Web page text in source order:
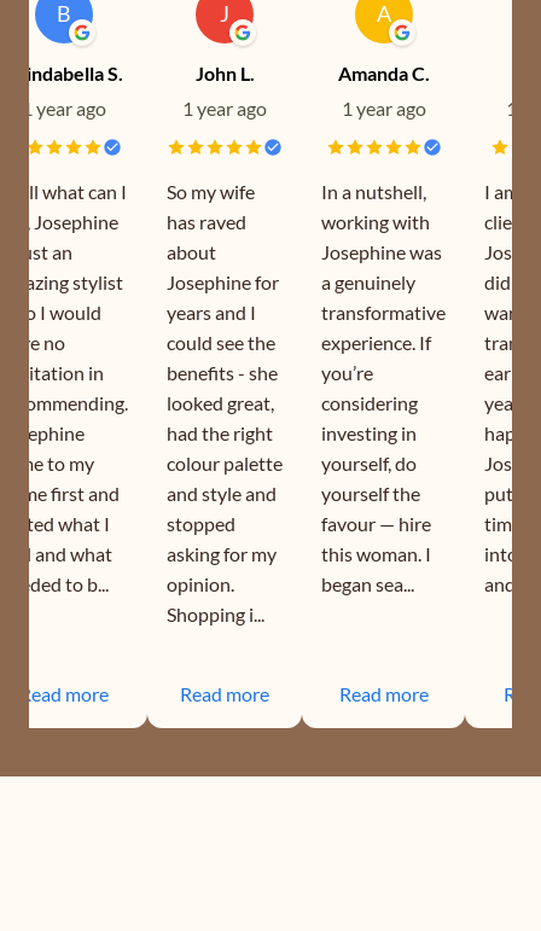
B
Brindabella S.
1 year ago
Well what can I
say, Josephine
is just an
amazing stylist
who I would
have no
hesitation in
recommending.
Josephine
came to my
home first and
sorted what I
had and what
needed to b...
Read more
J
John L.
1 year ago
So my wife
has raved
about
Josephine for
years and I
could see the
benefits - she
looked great,
had the right
colour palette
and style and
stopped
asking for my
opinion.
Shopping i...
Read more
A
Amanda C.
1 year ago
In a nutshell,
working with
Josephine was
a genuinely
transformative
experience. If
you’re
considering
investing in
yourself, do
yourself the
favour — hire
this woman. I
began sea...
Read more
1
I am a
client
did
year. I
puts
time
into
and is